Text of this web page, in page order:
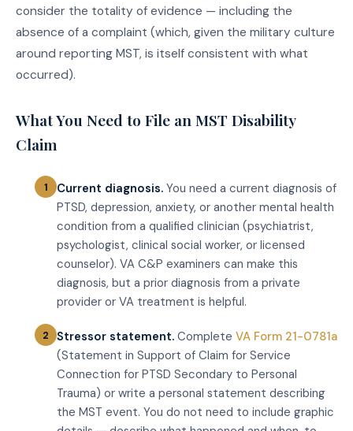
consider the totality of evidence — including the
absence of a complaint (which, given the military culture
around reporting MST, is itself consistent with what
occurred).
What You Need to File an MST Disability
Claim
Current diagnosis. You need a current diagnosis of
PTSD, depression, anxiety, or another mental health
condition from a qualified clinician (psychiatrist,
psychologist, clinical social worker, or licensed
counselor). VA C&P examiners can make this
diagnosis, but a prior diagnosis from a private
provider or VA treatment is helpful.
Stressor statement. Complete VA Form 21-0781a
(Statement in Support of Claim for Service
Connection for PTSD Secondary to Personal
Trauma) or write a personal statement describing
the MST event. You do not need to include graphic